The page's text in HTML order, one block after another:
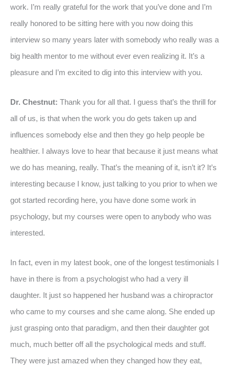
work. I’m really grateful for the work that you’ve done and I’m
really honored to be sitting here with you now doing this
interview so many years later with somebody who really was a
big health mentor to me without ever even realizing it. It’s a
pleasure and I’m excited to dig into this interview with you.
Dr. Chestnut: Thank you for all that. I guess that’s the thrill for
all of us, is that when the work you do gets taken up and
influences somebody else and then they go help people be
healthier. I always love to hear that because it just means what
we do has meaning, really. That’s the meaning of it, isn’t it? It’s
interesting because I know, just talking to you prior to when we
got started recording here, you have done some work in
psychology, but my courses were open to anybody who was
interested.
In fact, even in my latest book, one of the longest testimonials I
have in there is from a psychologist who had a very ill
daughter. It just so happened her husband was a chiropractor
who came to my courses and she came along. She ended up
just grasping onto that paradigm, and then their daughter got
much, much better off all the psychological meds and stuff.
They were just amazed when they changed how they eat,